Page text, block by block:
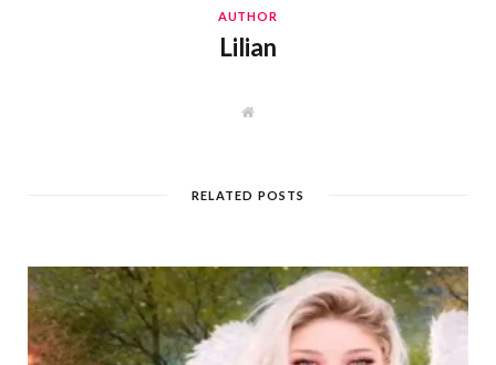
AUTHOR
Lilian
W
RELATED POSTS